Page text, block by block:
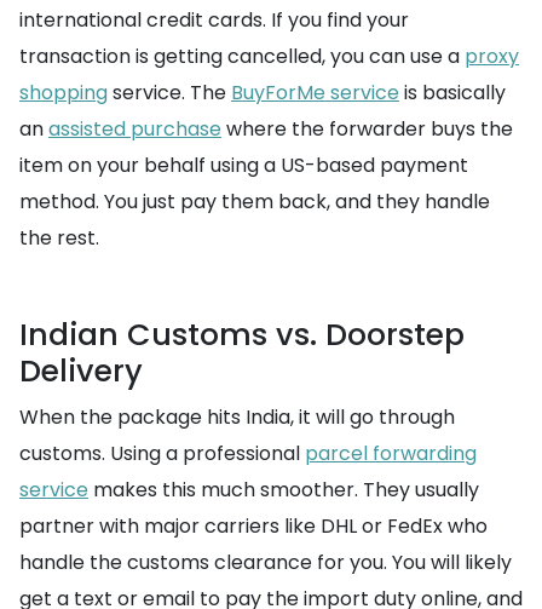
international credit cards. If you find your
transaction is getting cancelled, you can use a proxy
shoppingservice. The BuyForMe service is basically
anassisted purchase where the forwarder buys the
item on your behalf using a US-based payment
method. You just pay them back, and they handle
the rest.
Indian Customs vs. Doorstep
Delivery
When the package hits India, it will go through
customs. Using a professional parcel forwarding
service makes this much smoother. They usually
partner with major carriers like DHL or FedEx who
handle the customs clearance for you. You will likely
get a text or email to pay the import duty online, and